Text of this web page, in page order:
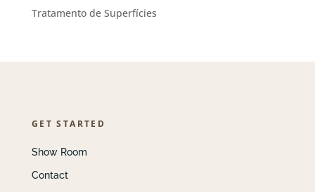
Tratamento de Superfícies
GET STARTED
Show Room
Contact